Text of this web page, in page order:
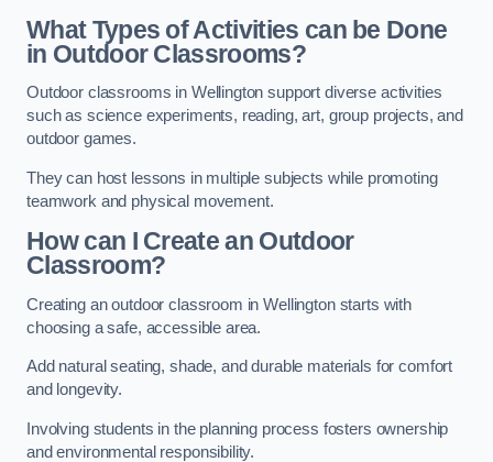
What Types of Activities can be Done
in Outdoor Classrooms?
Outdoor classrooms in Wellington support diverse activities
such as science experiments, reading, art, group projects, and
outdoor games.
They can host lessons in multiple subjects while promoting
teamwork and physical movement.
How can I Create an Outdoor
Classroom?
Creating an outdoor classroom in Wellington starts with
choosing a safe, accessible area.
Add natural seating, shade, and durable materials for comfort
and longevity.
Involving students in the planning process fosters ownership
and environmental responsibility.